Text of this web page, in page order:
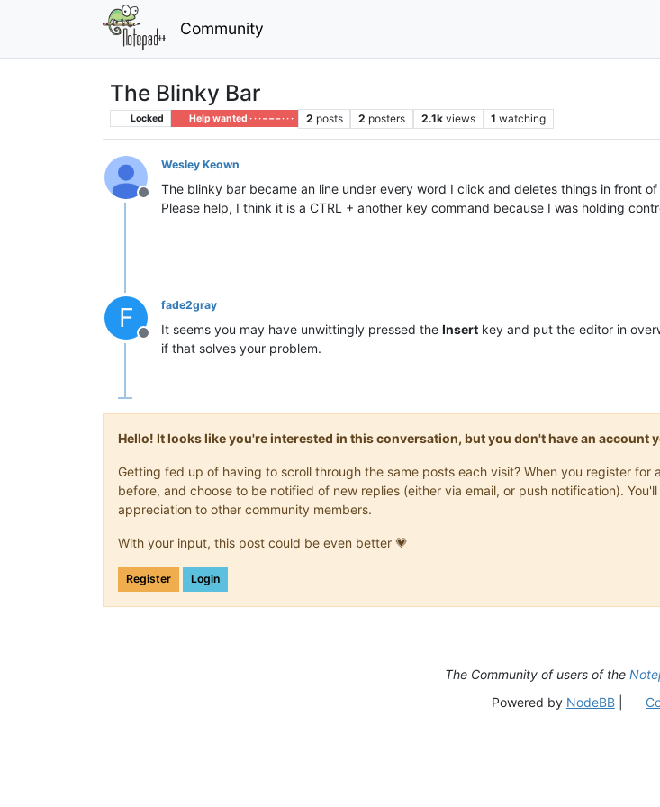
Community
The Blinky Bar
Locked Help wanted · · · – – – · · · 2 posts 2 posters 2.1k views 1 watching
Offline
Wesley Keown
The blinky bar became an line under every word I click and deletes things in front
Please help, I think it is a CTRL + another key command because I was holding
F
Offline
fade2gray
It seems you may have unwittingly pressed the Insert key and put the editor in
if that solves your problem.
Hello! It looks like you're interested in this conversation, but you don't have an account
Getting fed up of having to scroll through the same posts each visit? When you register
before, and choose to be notified of new replies (either via email, or push notification).
appreciation to other community members.
With your input, this post could be even better 💗
Register Login
The Community of users of the
Powered by NodeBB|